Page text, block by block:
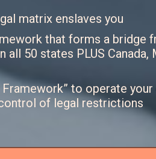
matrix enslaves you
that forms a bridge
all 50 states PLUS Canada,
to operate
of legal restrictions